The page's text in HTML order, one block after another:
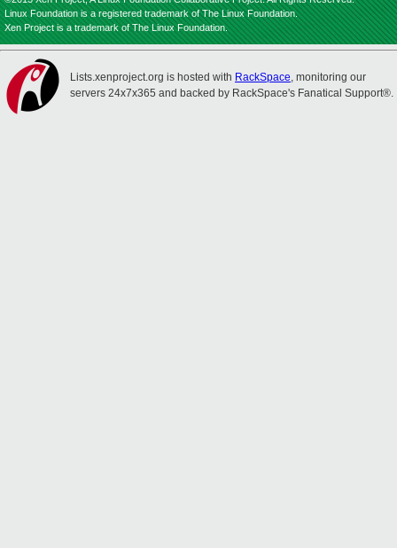
Linux Foundation is a registered trademark of The Linux Foundation.
Xen Project is a trademark of The Linux Foundation.
Lists.xenproject.org is hosted with RackSpace, monitoring our
servers 24x7x365 and backed by RackSpace's Fanatical Support®.